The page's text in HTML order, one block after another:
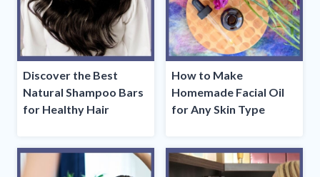
Discover the Best
Natural Shampoo Bars
for Healthy Hair
How to Make
Homemade Facial Oil
for Any Skin Type